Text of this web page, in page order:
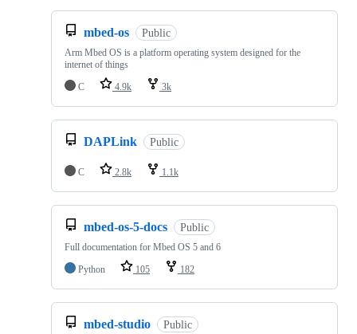
mbed-os Public
Arm Mbed OS is a platform operating system designed for the
internet of things
C
4.9k 3k
DAPLink Public
C 2.8k 1.1k
mbed-os-5-docs Public
Full documentation for Mbed OS 5 and 6
Python
105 182
mbed-studio Public